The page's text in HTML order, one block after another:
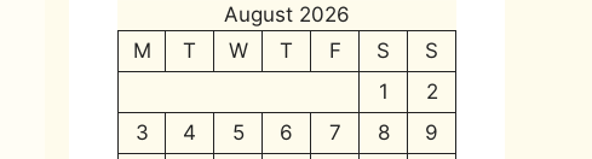
August 2026
M
T W T F S
S
1
2
3
4 5 6 7 8
9